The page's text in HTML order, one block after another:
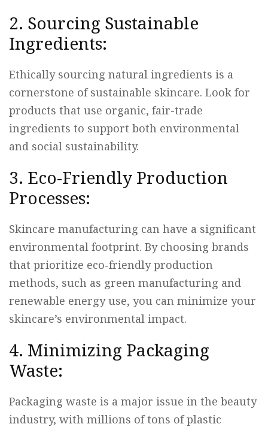
2. Sourcing Sustainable
Ingredients:
Ethically sourcing natural ingredients is a
cornerstone of sustainable skincare. Look for
products that use organic, fair-trade
ingredients to support both environmental
and social sustainability.
3. Eco-Friendly Production
Processes:
Skincare manufacturing can have a significant
environmental footprint. By choosing brands
that prioritize eco-friendly production
methods, such as green manufacturing and
renewable energy use, you can minimize your
skincare’s environmental impact.
4. Minimizing Packaging
Waste:
Packaging waste is a major issue in the beauty
industry, with millions of tons of plastic